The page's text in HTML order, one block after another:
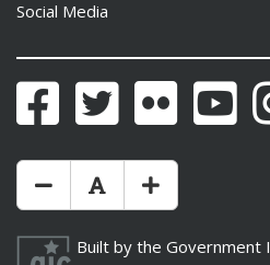
Social Media
FacebookTwitter Flickr
Make Text Size Smaler
Reset Text Size
Make Text
Built by the Government